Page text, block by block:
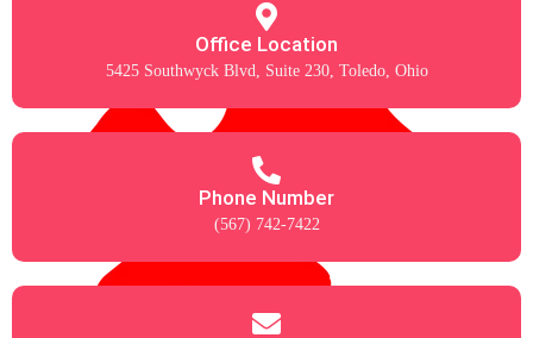
Office Location
5425 Southwyck Blvd, Suite 230, Toledo, Ohio
Phone Number
(567) 742-7422